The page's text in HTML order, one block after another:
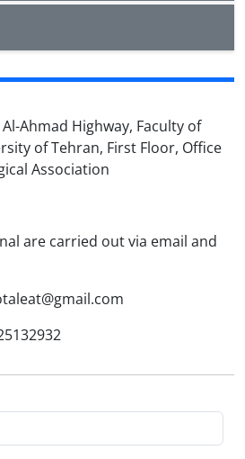
Ahmad Highway, Faculty of
of Tehran, First Floor, Office
Association
are carried out via email and